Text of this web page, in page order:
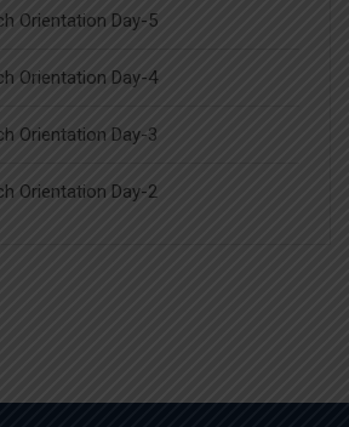
Orientation Day-5
Orientation Day-4
Orientation Day-3
Orientation Day-2